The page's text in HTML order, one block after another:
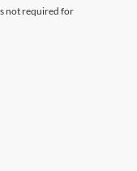
not required for